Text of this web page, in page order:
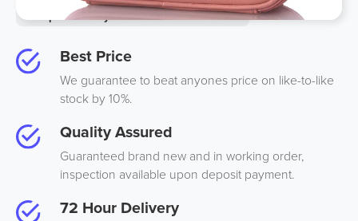
Option to buy half for an additional 10%
Best Price
We guarantee to beat anyones price on like-to-like
stock by 10%.
Quality Assured
Guaranteed brand new and in working order,
inspection available upon deposit payment.
72 Hour Delivery